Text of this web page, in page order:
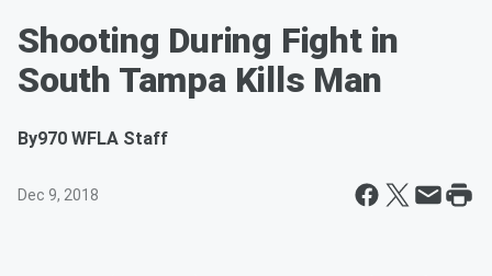
Shooting During Fight in
South Tampa Kills Man
By970 WFLA Staff
Dec 9, 2018